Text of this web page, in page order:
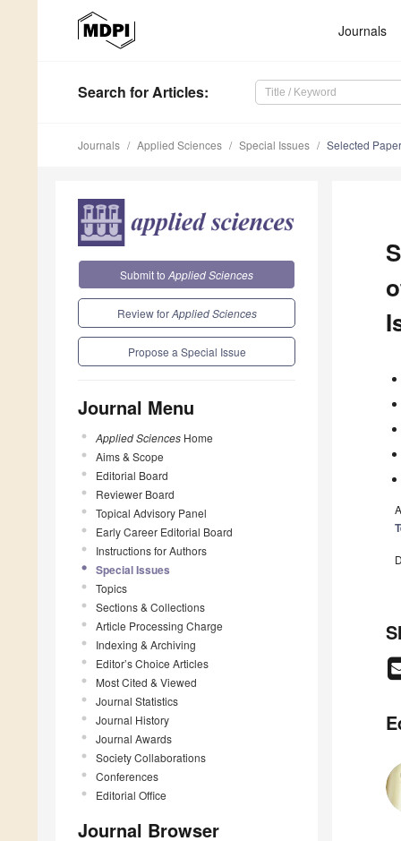
Journals
Search for Articles:
Journals Applied Sciences Special Issues Selected
Submit to Applied Sciences
Review forApplied Sciences
Propose a Special Issue
Journal Menu
Applied Sciences Home
Aims & Scope
Editorial Board
Reviewer Board
Topical Advisory Panel
Early Career Editorial Board
Instructions for Authors
Special Issues
Topics
Sections & Collections
Article Processing Charge
Indexing & Archiving
Editor’s Choice Articles
Most Cited & Viewed
Journal Statistics
Journal History
Journal Awards
Society Collaborations
Conferences
Editorial Office
Journal Browser